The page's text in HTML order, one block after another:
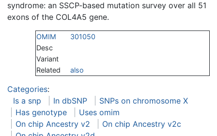
syndrome: an SSCP-based mutation survey over all 51
exons of the COL4A5 gene.
OMIM
301050
Desc
Variant
Related
also
Categories:
Is a snp
In dbSNP
SNPs on chromosome X
Has genotype
Uses omim
On chip Ancestry v2
On chip Ancestry v2c